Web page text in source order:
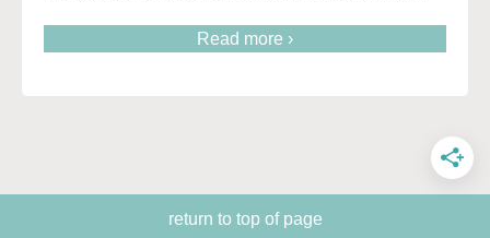
Read more ›
return to top of page